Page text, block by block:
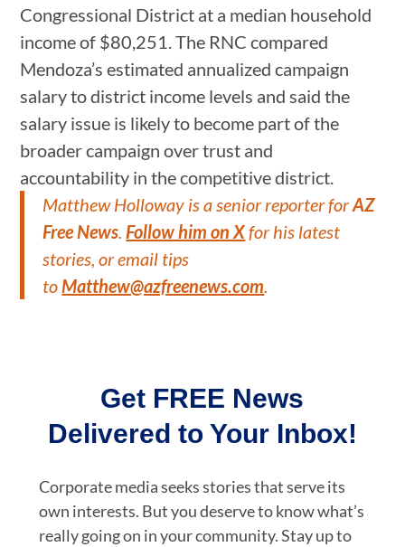
Congressional District at a median household
income of $80,251. The RNC compared
Mendoza’s estimated annualized campaign
salary to district income levels and said the
salary issue is likely to become part of the
broader campaign over trust and
accountability in the competitive district.
Matthew Holloway is a senior reporter forAZ
Free News.Follow him on Xfor his latest
stories, or email tips
toMatthew@azfreenews.com.
Get FREE News
Delivered to Your Inbox!
Corporate media seeks stories that serve its
own interests. But you deserve to know what’s
really going on in your community. Stay up to